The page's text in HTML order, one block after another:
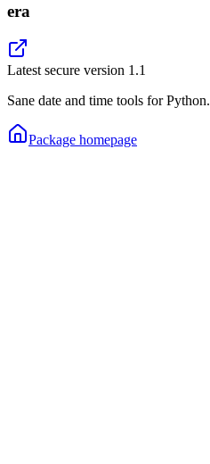
era
Latest secure version 1.1
Sane date and time tools for Python.
Package homepage